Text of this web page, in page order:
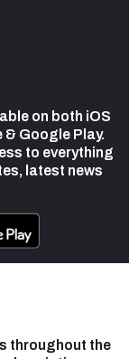
on both iOS
Google Play.
to everything
latest news
throughout the